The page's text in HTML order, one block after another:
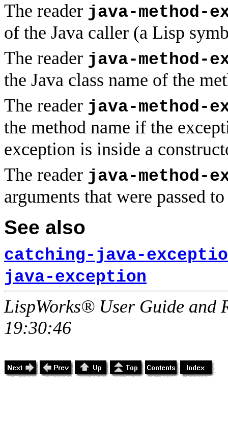
The reader java-method-
of the Java caller (a Lisp
The reader java-method-
the Java class name of the
The reader java-method-
the method name if the
exception is inside a
The reader java-method-
arguments that were passed
See also
catching-java-
java-exception
LispWorks® User Guide and
19:30:46